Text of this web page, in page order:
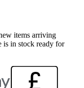
items arriving
is in stock ready for